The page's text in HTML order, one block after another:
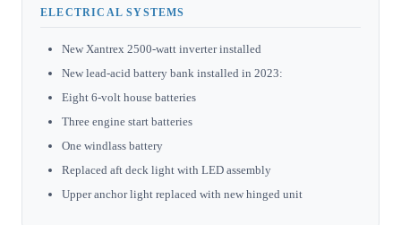
ELECTRICAL SYSTEMS
New Xantrex 2500-watt inverter installed
New lead-acid battery bank installed in 2023:
Eight 6-volt house batteries
Three engine start batteries
One windlass battery
Replaced aft deck light with LED assembly
Upper anchor light replaced with new hinged unit